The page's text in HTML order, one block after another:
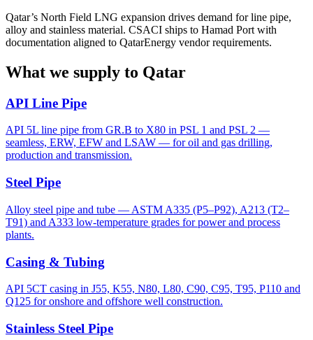
Qatar’s North Field LNG expansion drives demand for line pipe,
alloy and stainless material. CSACI ships to Hamad Port with
documentation aligned to QatarEnergy vendor requirements.
What we supply to Qatar
API Line Pipe
API 5L line pipe from GR.B to X80 in PSL 1 and PSL 2 —
seamless, ERW, EFW and LSAW — for oil and gas drilling,
production and transmission.
Steel Pipe
Alloy steel pipe and tube — ASTM A335 (P5–P92), A213 (T2–
T91) and A333 low-temperature grades for power and process
plants.
Casing & Tubing
API 5CT casing in J55, K55, N80, L80, C90, C95, T95, P110 and
Q125 for onshore and offshore well construction.
Stainless Steel Pipe